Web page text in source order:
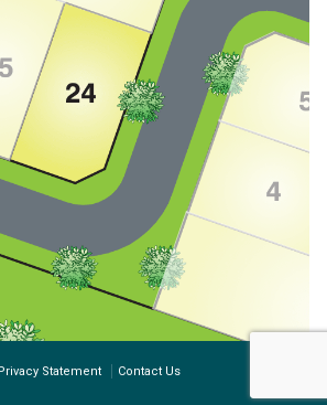
Statement Contact Us